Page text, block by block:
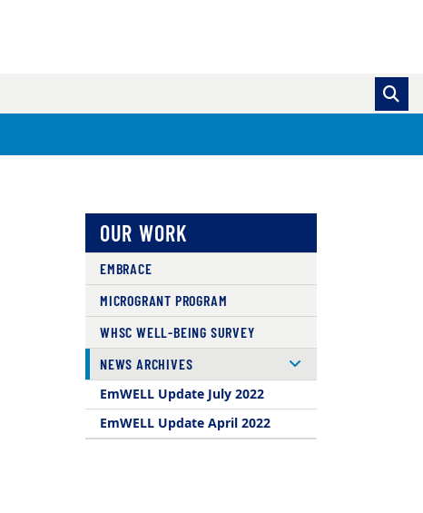
OUR WORK
EMBRACE
MICROGRANT PROGRAM
WHSC WELL-BEING SURVEY
NEWS ARCHIVES
EmWELL Update July 2022
EmWELL Update April 2022